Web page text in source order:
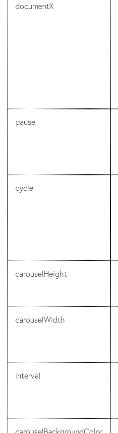
documentX
pause
cycle
carouselHeight
carouselWidth
interval